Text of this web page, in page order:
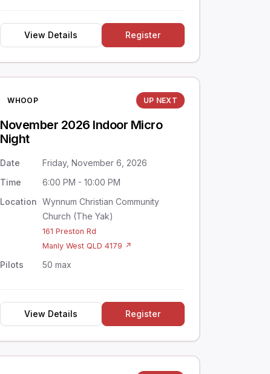
View Details Register
WHOOP UP NEXT
November 2026 Indoor Micro
Night
Date
Friday, November 6, 2026
Time
6:00 PM - 10:00 PM
Location
Wynnum Christian Community
Church (The Yak)
161 Preston Rd
Manly West QLD 4179 ↗
Pilots 50 max
View Details Register